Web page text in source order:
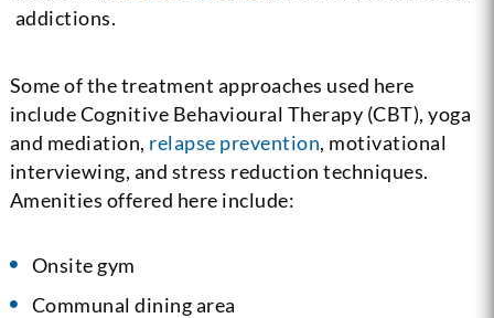
addictions.
Some of the treatment approaches used here
include Cognitive Behavioural Therapy (CBT), yoga
and mediation, relapse prevention, motivational
interviewing, and stress reduction techniques.
Amenities offered here include:
Onsite gym
Communal dining area